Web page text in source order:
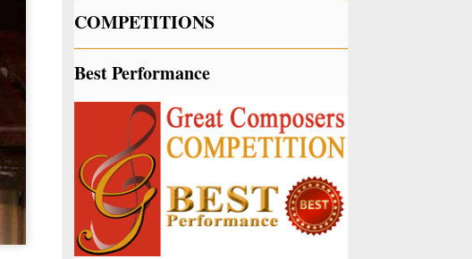
COMPETITIONS
Best Performance